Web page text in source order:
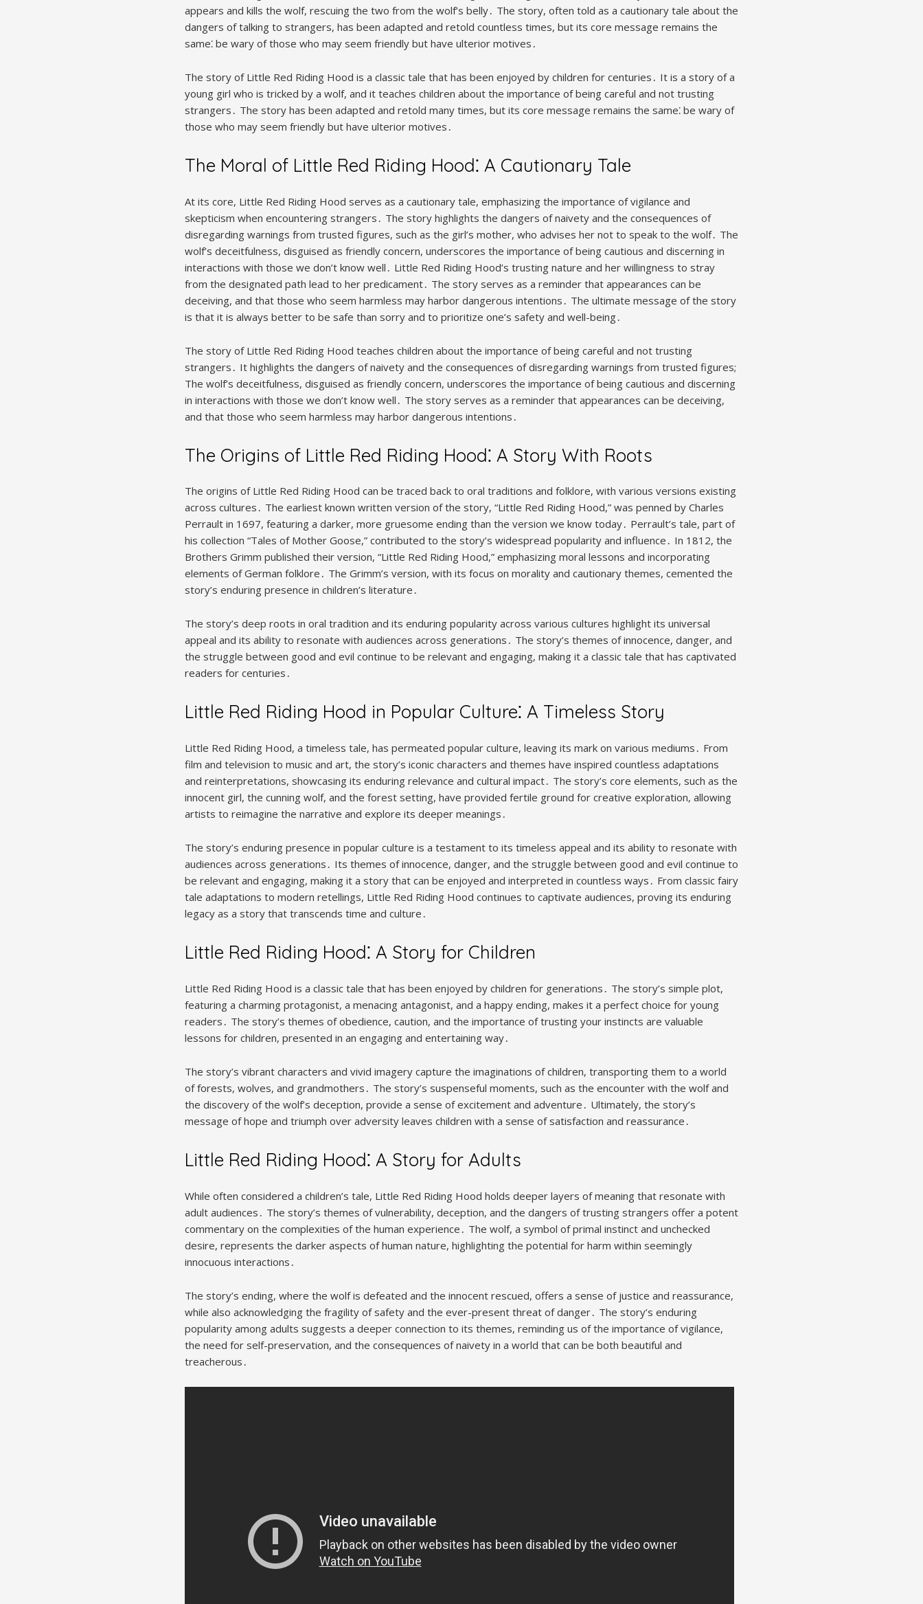
appears and kills the wolf, rescuing the two from the wolf’s belly․ The story, often told as a cautionary tale about the
dangers of talking to strangers, has been adapted and retold countless times, but its core message remains the
same⁚ be wary of those who may seem friendly but have ulterior motives․
The story of Little Red Riding Hood is a classic tale that has been enjoyed by children for centuries․ It is a story of a
young girl who is tricked by a wolf, and it teaches children about the importance of being careful and not trusting
strangers․ The story has been adapted and retold many times, but its core message remains the same⁚ be wary of
those who may seem friendly but have ulterior motives․
The Moral of Little Red Riding Hood⁚ A Cautionary Tale
At its core, Little Red Riding Hood serves as a cautionary tale, emphasizing the importance of vigilance and
skepticism when encountering strangers․ The story highlights the dangers of naivety and the consequences of
disregarding warnings from trusted figures, such as the girl’s mother, who advises her not to speak to the wolf․ The
wolf’s deceitfulness, disguised as friendly concern, underscores the importance of being cautious and discerning in
interactions with those we don’t know well․ Little Red Riding Hood’s trusting nature and her willingness to stray
from the designated path lead to her predicament․ The story serves as a reminder that appearances can be
deceiving, and that those who seem harmless may harbor dangerous intentions․ The ultimate message of the story
is that it is always better to be safe than sorry and to prioritize one’s safety and well-being․
The story of Little Red Riding Hood teaches children about the importance of being careful and not trusting
strangers․ It highlights the dangers of naivety and the consequences of disregarding warnings from trusted figures;
The wolf’s deceitfulness, disguised as friendly concern, underscores the importance of being cautious and discerning
in interactions with those we don’t know well․ The story serves as a reminder that appearances can be deceiving,
and that those who seem harmless may harbor dangerous intentions․
The Origins of Little Red Riding Hood⁚ A Story With Roots
The origins of Little Red Riding Hood can be traced back to oral traditions and folklore, with various versions existing
across cultures․ The earliest known written version of the story, “Little Red Riding Hood,” was penned by Charles
Perrault in 1697, featuring a darker, more gruesome ending than the version we know today․ Perrault’s tale, part of
his collection “Tales of Mother Goose,” contributed to the story’s widespread popularity and influence․ In 1812, the
Brothers Grimm published their version, “Little Red Riding Hood,” emphasizing moral lessons and incorporating
elements of German folklore․ The Grimm’s version, with its focus on morality and cautionary themes, cemented the
story’s enduring presence in children’s literature․
The story’s deep roots in oral tradition and its enduring popularity across various cultures highlight its universal
appeal and its ability to resonate with audiences across generations․ The story’s themes of innocence, danger, and
the struggle between good and evil continue to be relevant and engaging, making it a classic tale that has captivated
readers for centuries․
Little Red Riding Hood in Popular Culture⁚ A Timeless Story
Little Red Riding Hood, a timeless tale, has permeated popular culture, leaving its mark on various mediums․ From
film and television to music and art, the story’s iconic characters and themes have inspired countless adaptations
and reinterpretations, showcasing its enduring relevance and cultural impact․ The story’s core elements, such as the
innocent girl, the cunning wolf, and the forest setting, have provided fertile ground for creative exploration, allowing
artists to reimagine the narrative and explore its deeper meanings․
The story’s enduring presence in popular culture is a testament to its timeless appeal and its ability to resonate with
audiences across generations․ Its themes of innocence, danger, and the struggle between good and evil continue to
be relevant and engaging, making it a story that can be enjoyed and interpreted in countless ways․ From classic fairy
tale adaptations to modern retellings, Little Red Riding Hood continues to captivate audiences, proving its enduring
legacy as a story that transcends time and culture․
Little Red Riding Hood⁚ A Story for Children
Little Red Riding Hood is a classic tale that has been enjoyed by children for generations․ The story’s simple plot,
featuring a charming protagonist, a menacing antagonist, and a happy ending, makes it a perfect choice for young
readers․ The story’s themes of obedience, caution, and the importance of trusting your instincts are valuable
lessons for children, presented in an engaging and entertaining way․
The story’s vibrant characters and vivid imagery capture the imaginations of children, transporting them to a world
of forests, wolves, and grandmothers․ The story’s suspenseful moments, such as the encounter with the wolf and
the discovery of the wolf’s deception, provide a sense of excitement and adventure․ Ultimately, the story’s
message of hope and triumph over adversity leaves children with a sense of satisfaction and reassurance․
Little Red Riding Hood⁚ A Story for Adults
While often considered a children’s tale, Little Red Riding Hood holds deeper layers of meaning that resonate with
adult audiences․ The story’s themes of vulnerability, deception, and the dangers of trusting strangers offer a potent
commentary on the complexities of the human experience․ The wolf, a symbol of primal instinct and unchecked
desire, represents the darker aspects of human nature, highlighting the potential for harm within seemingly
innocuous interactions․
The story’s ending, where the wolf is defeated and the innocent rescued, offers a sense of justice and reassurance,
while also acknowledging the fragility of safety and the ever-present threat of danger․ The story’s enduring
popularity among adults suggests a deeper connection to its themes, reminding us of the importance of vigilance,
the need for self-preservation, and the consequences of naivety in a world that can be both beautiful and
treacherous․